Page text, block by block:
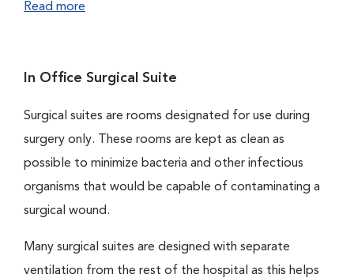
Read more
In Office Surgical Suite
Surgical suites are rooms designated for use during
surgery only. These rooms are kept as clean as
possible to minimize bacteria and other infectious
organisms that would be capable of contaminating a
surgical wound.
Many surgical suites are designed with separate
ventilation from the rest of the hospital as this helps